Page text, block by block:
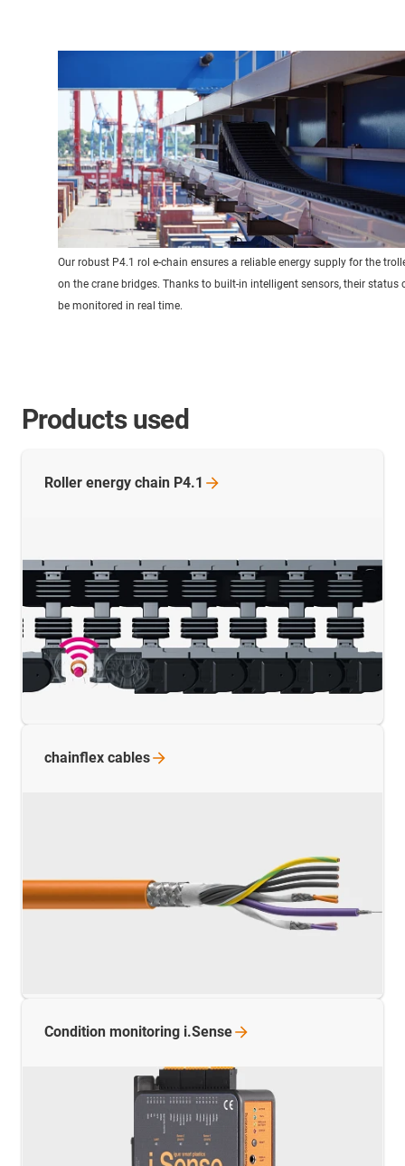
Our robust P4.1 rol e-chain ensures a reliable energy supply for the
on the crane bridges. Thanks to built-in intelligent sensors, their status
be monitored in real time.
Products used
Roller energy chain P4.1
chainflex cables
Condition monitoring i.Sense